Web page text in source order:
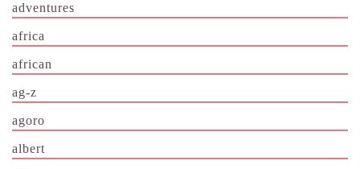
adventures
africa
african
ag-z
agoro
albert